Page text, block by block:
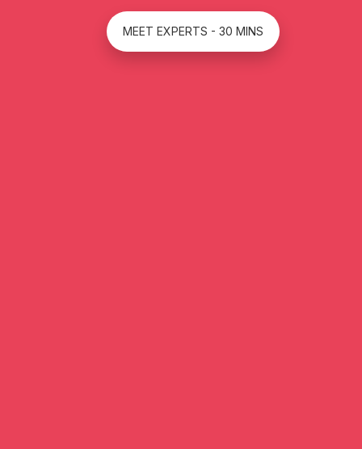
MEET EXPERTS - 30 MINS